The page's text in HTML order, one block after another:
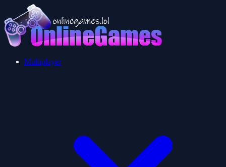
Multiplayer